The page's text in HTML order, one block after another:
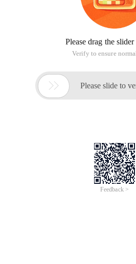
Please drag the
Verify to ensure
 Please slide to
Feedback >